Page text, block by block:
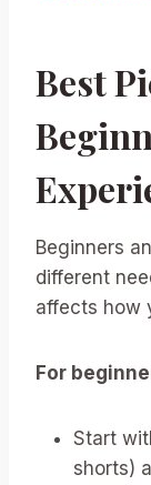
Best
Beginners
different
affects how
For
Start
shorts)